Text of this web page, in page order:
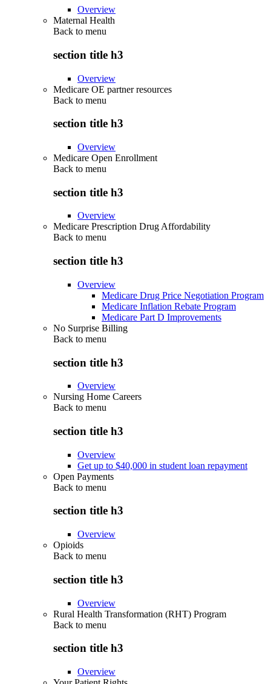
Overview
Maternal Health
Back to menu
section title h3
Overview
Medicare OE partner resources
Back to menu
section title h3
Overview
Medicare Open Enrollment
Back to menu
section title h3
Overview
Medicare Prescription Drug Affordability
Back to menu
section title h3
Overview
Medicare Drug Price Negotiation Program
Medicare Inflation Rebate Program
Medicare Part D Improvements
No Surprise Billing
Back to menu
section title h3
Overview
Nursing Home Careers
Back to menu
section title h3
Overview
Get up to $40,000 in student loan repayment
Open Payments
Back to menu
section title h3
Overview
Opioids
Back to menu
section title h3
Overview
Rural Health Transformation (RHT) Program
Back to menu
section title h3
Overview